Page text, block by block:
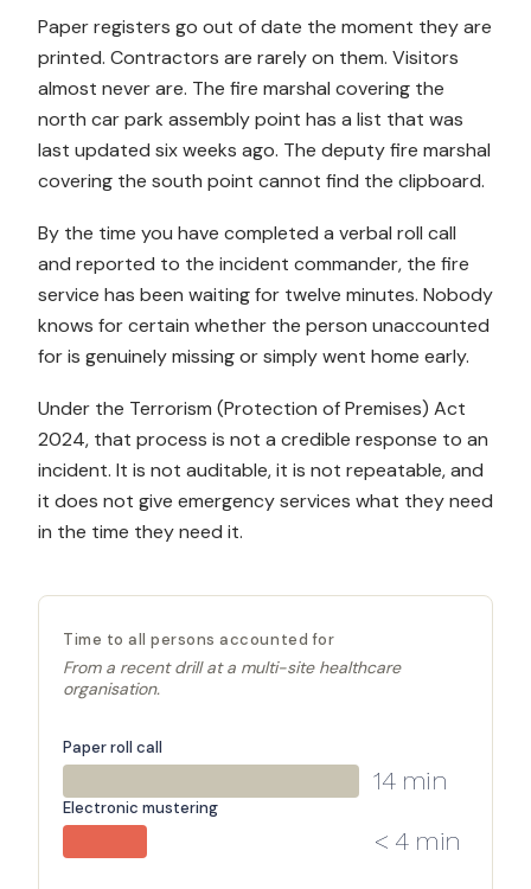
Paper registers go out of date the moment they are
printed. Contractors are rarely on them. Visitors
almost never are. The fire marshal covering the
north car park assembly point has a list that was
last updated six weeks ago. The deputy fire marshal
covering the south point cannot find the clipboard.
By the time you have completed a verbal roll call
and reported to the incident commander, the fire
service has been waiting for twelve minutes. Nobody
knows for certain whether the person unaccounted
for is genuinely missing or simply went home early.
Under the Terrorism (Protection of Premises) Act
2024, that process is not a credible response to an
incident. It is not auditable, it is not repeatable, and
it does not give emergency services what they need
in the time they need it.
Time to all persons accounted for
From a recent drill at a multi-site healthcare
organisation.
Paper roll call
14 min
Electronic mustering
< 4 min